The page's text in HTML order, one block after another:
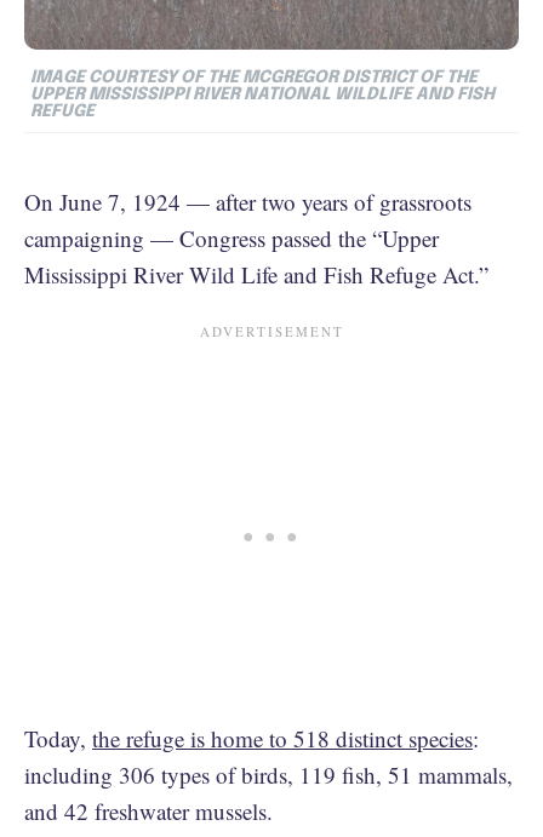
IMAGE COURTESY OF THE MCGREGOR DISTRICT OF THE
UPPER MISSISSIPPI RIVER NATIONAL WILDLIFE AND FISH
REFUGE
On June 7, 1924 — after two years of grassroots
campaigning — Congress passed the “Upper
Mississippi River Wild Life and Fish Refuge Act.”
Today, the refuge is home to 518 distinct species:
including 306 types of birds, 119 fish, 51 mammals,
and 42 freshwater mussels.